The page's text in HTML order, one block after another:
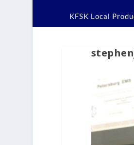
KFSK Local